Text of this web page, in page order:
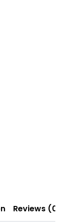
Reviews (0)